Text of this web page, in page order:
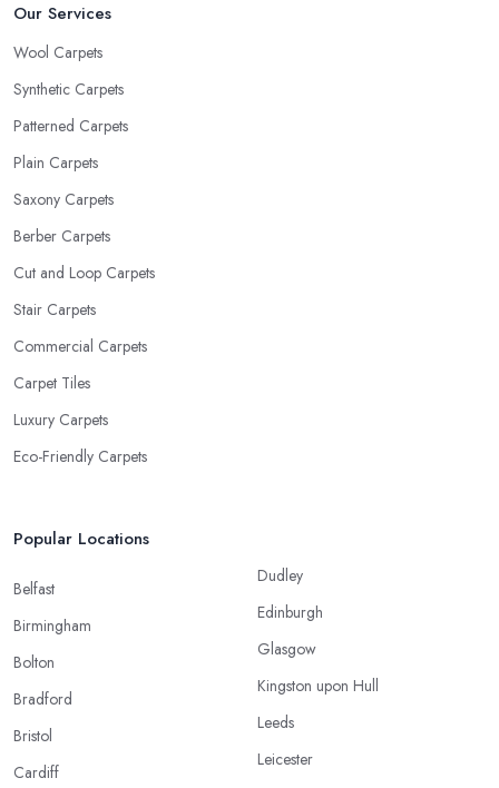
Our Services
Wool Carpets
Synthetic Carpets
Patterned Carpets
Plain Carpets
Saxony Carpets
Berber Carpets
Cut and Loop Carpets
Stair Carpets
Commercial Carpets
Carpet Tiles
Luxury Carpets
Eco-Friendly Carpets
Popular Locations
Belfast
Birmingham
Bolton
Bradford
Bristol
Cardiff
Dudley
Edinburgh
Glasgow
Kingston upon Hull
Leeds
Leicester